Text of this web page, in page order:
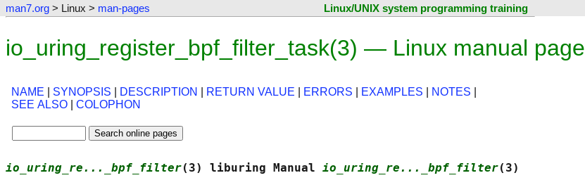
man7.org > Linux > man-pages Linux/UNIX system programming training
io_uring_register_bpf_filter_task(3) — Linux manual page
NAME SYNOPSIS DESCRIPTION RETURN VALUE ERRORS EXAMPLES NOTES
SEE ALSO
COLOPHON
io_uring_re..._bpf_filter(3) liburing Manual io_uring_re..._bpf_filter(3)